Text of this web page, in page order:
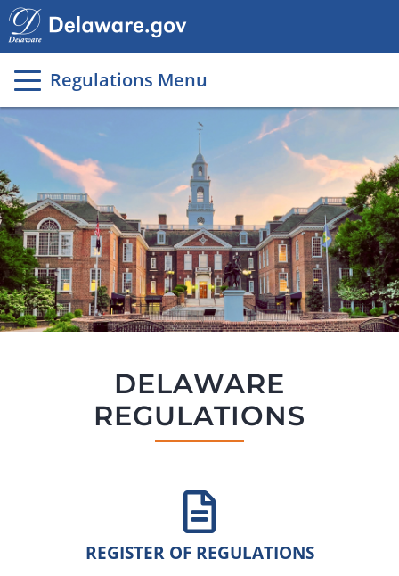
Regulations Menu
Main
page
content
DELAWARE
REGULATIONS
REGISTER OF REGULATIONS